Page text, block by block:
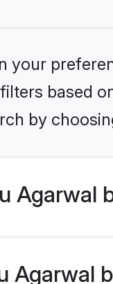
your
based
by
Agarwal